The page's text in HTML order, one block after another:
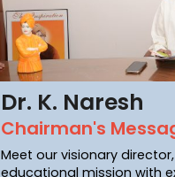
Dr. K. Naresh
Chairman's
Meet our visionary director,
educational mission with